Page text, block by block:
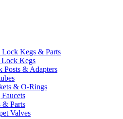
Kegs & Parts
Kegs
Posts & Adapters
& O-Rings
& Parts
Valves